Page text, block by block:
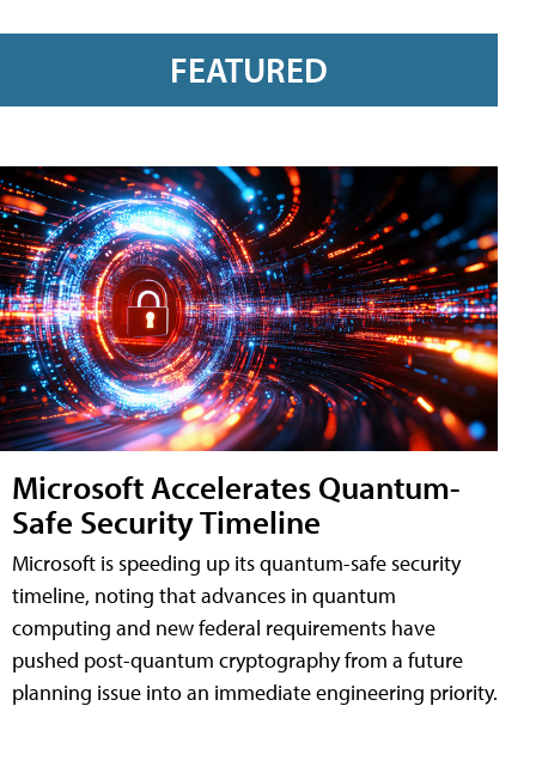
FEATURED
Microsoft Accelerates Quantum-
Safe Security Timeline
Microsoft is speeding up its quantum-safe security
timeline, noting that advances in quantum
computing and new federal requirements have
pushed post-quantum cryptography from a future
planning issue into an immediate engineering priority.